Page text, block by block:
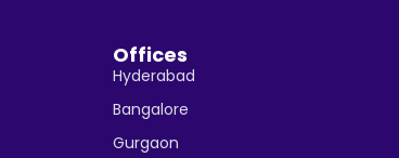
Offices
Hyderabad
Bangalore
Gurgaon